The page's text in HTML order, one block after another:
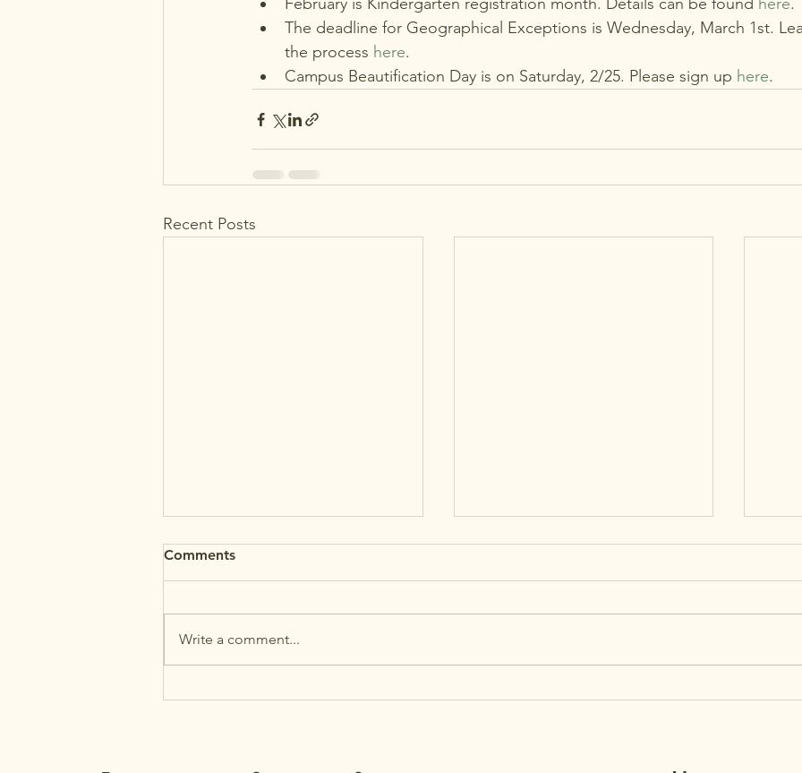
The deadline for Geographical Exceptions is Wednesday, March 1st.
the process here.
Campus Beautification Day is on Saturday, 2/25. Please sign up here.
Recent Posts
Comments
Write a comment...